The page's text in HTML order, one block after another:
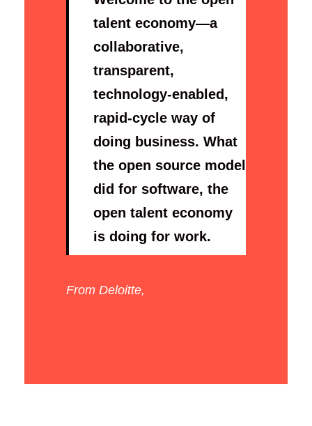
talent economy—a
collaborative,
transparent,
technology-enabled,
rapid-cycle way of
doing business. What
the open source model
did for software, the
open talent economy
is doing for work.
From Deloitte,